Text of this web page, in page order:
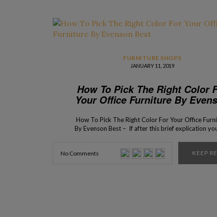
FURNITURE SHOPS
JANUARY 11, 2019
How To Pick The Right Color
Your Office Furniture By
How To Pick The Right Color For Your Office
By Evenson Best – If after this brief explication
design process of your office might seem like it
No Comments KEEP